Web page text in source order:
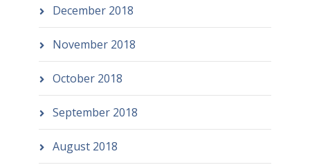
December 2018
November 2018
October 2018
September 2018
August 2018